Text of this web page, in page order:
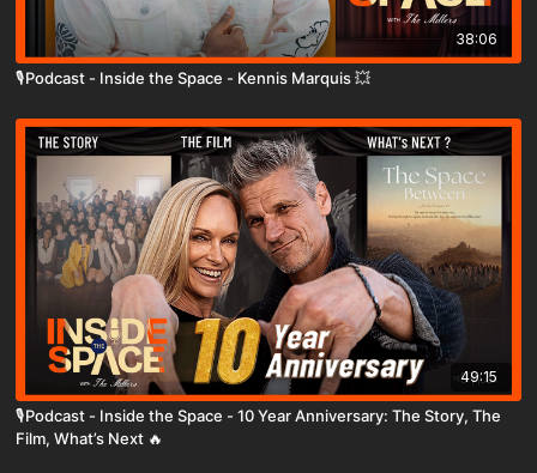
38:06
🎙️Podcast - Inside the Space - Kennis Marquis 💥
49:15
🎙️Podcast - Inside the Space - 10 Year Anniversary: The Story, The
Film, What’s Next 🔥